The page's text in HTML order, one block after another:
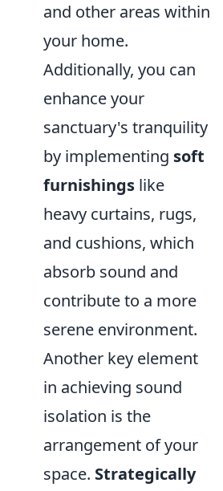
and other areas within
your home.
Additionally, you can
enhance your
sanctuary's tranquility
by implementing soft
furnishings like
heavy curtains, rugs,
and cushions, which
absorb sound and
contribute to a more
serene environment.
Another key element
in achieving sound
isolation is the
arrangement of your
space. Strategically